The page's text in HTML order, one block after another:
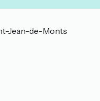
Jean-de-Monts